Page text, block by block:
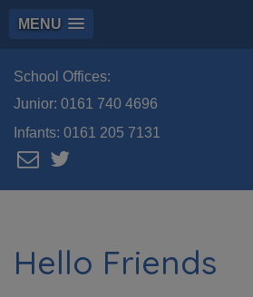
MENU
School Offices:
Junior: 0161 740 4696
Infants: 0161 205 7131
Hello Friends